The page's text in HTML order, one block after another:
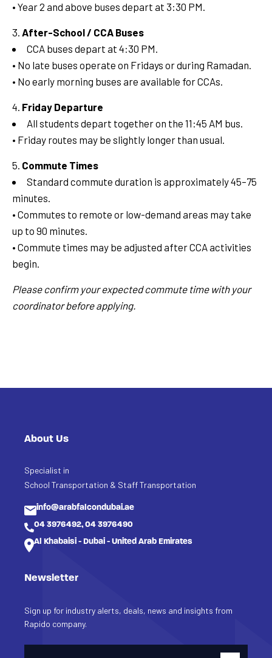
• Year 2 and above buses depart at 3:30 PM.
After-School / CCA Buses
CCA buses depart at 4:30 PM.
• No late buses operate on Fridays or during Ramadan.
• No early morning buses are available for CCAs.
Friday Departure
All students depart together on the 11:45 AM bus.
• Friday routes may be slightly longer than usual.
Commute Times
Standard commute duration is approximately 45–75
minutes.
• Commutes to remote or low-demand areas may take
up to 90 minutes.
• Commute times may be adjusted after CCA activities
begin.
Please confirm your expected commute time with your
coordinator before applying.
About Us
Specialist in
School Transportation & Staff Transportation
info@arabfalcondubai.ae
04 3976492, 04 3976490
Al Khabaisi - Dubai - United Arab Emirates
Newsletter
Sign up for industry alerts, deals, news and insights from
Rapido company.